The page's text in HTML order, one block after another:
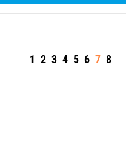
1 2 3 4 5 6 7 8